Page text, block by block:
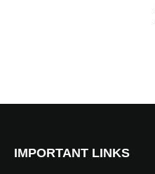
IMPORTANT LINKS